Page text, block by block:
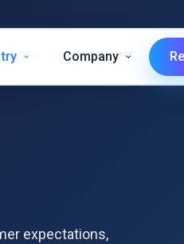
Company
expectations,